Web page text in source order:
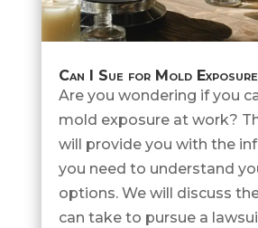
Can I Sue for Mold
Are you wondering if you
mold exposure at work?
will provide you with the
you need to understand
options. We will discuss
can take to pursue a